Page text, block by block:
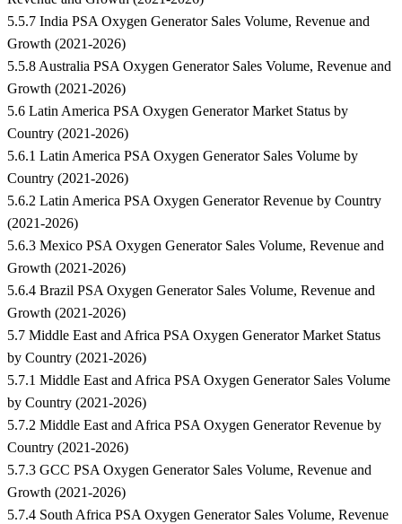
5.5.7 India PSA Oxygen Generator Sales Volume, Revenue and
Growth (2021-2026)
5.5.8 Australia PSA Oxygen Generator Sales Volume, Revenue and
Growth (2021-2026)
5.6 Latin America PSA Oxygen Generator Market Status by
Country (2021-2026)
5.6.1 Latin America PSA Oxygen Generator Sales Volume by
Country (2021-2026)
5.6.2 Latin America PSA Oxygen Generator Revenue by Country
(2021-2026)
5.6.3 Mexico PSA Oxygen Generator Sales Volume, Revenue and
Growth (2021-2026)
5.6.4 Brazil PSA Oxygen Generator Sales Volume, Revenue and
Growth (2021-2026)
5.7 Middle East and Africa PSA Oxygen Generator Market Status
by Country (2021-2026)
5.7.1 Middle East and Africa PSA Oxygen Generator Sales Volume
by Country (2021-2026)
5.7.2 Middle East and Africa PSA Oxygen Generator Revenue by
Country (2021-2026)
5.7.3 GCC PSA Oxygen Generator Sales Volume, Revenue and
Growth (2021-2026)
5.7.4 South Africa PSA Oxygen Generator Sales Volume, Revenue